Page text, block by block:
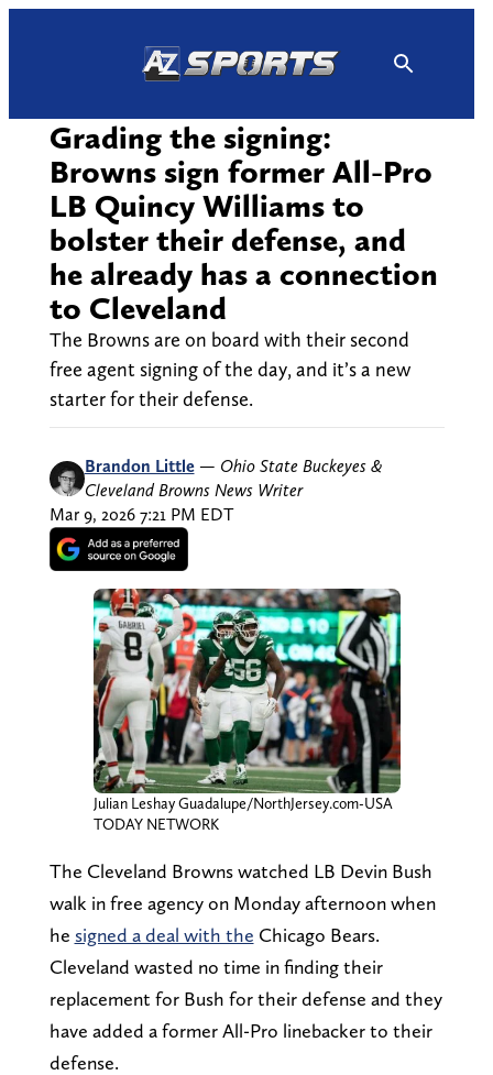
Grading the signing:
Browns sign former All-Pro
LB Quincy Williams to
bolster their defense, and
he already has a connection
to Cleveland
The Browns are on board with their second
free agent signing of the day, and it’s a new
starter for their defense.
Brandon Little — Ohio State Buckeyes &
Cleveland Browns News Writer
Mar 9, 2026 7:21 PM EDT
Julian Leshay Guadalupe/NorthJersey.com-USA
TODAY NETWORK
The Cleveland Browns watched LB Devin Bush
walk in free agency on Monday afternoon when
he signed a deal with the Chicago Bears.
Cleveland wasted no time in finding their
replacement for Bush for their defense and they
have added a former All-Pro linebacker to their
defense.